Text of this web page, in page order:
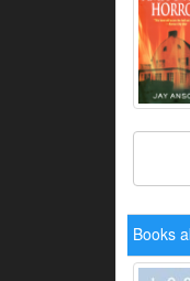
Books